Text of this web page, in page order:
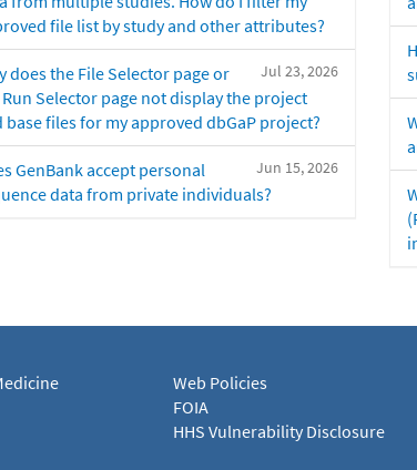
file list by study and other attributes?
Jul 23, 2026
does the File Selector page or
Selector page not display the project
base files for my approved dbGaP project?
Jun 15, 2026
GenBank accept personal
data from private individuals?
Web Policies
FOIA
HHS Vulnerability Disclosure